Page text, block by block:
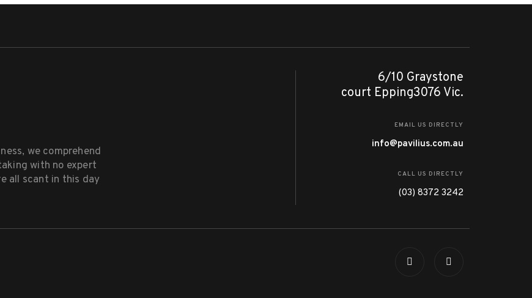
we comprehend
with no expert
all scant in this day
6/10 Graystone
court Epping3076 Vic.
EMAIL US DIRECTLY
info@pavilius.com.au
CALL US DIRECTLY
(03) 8372 3242